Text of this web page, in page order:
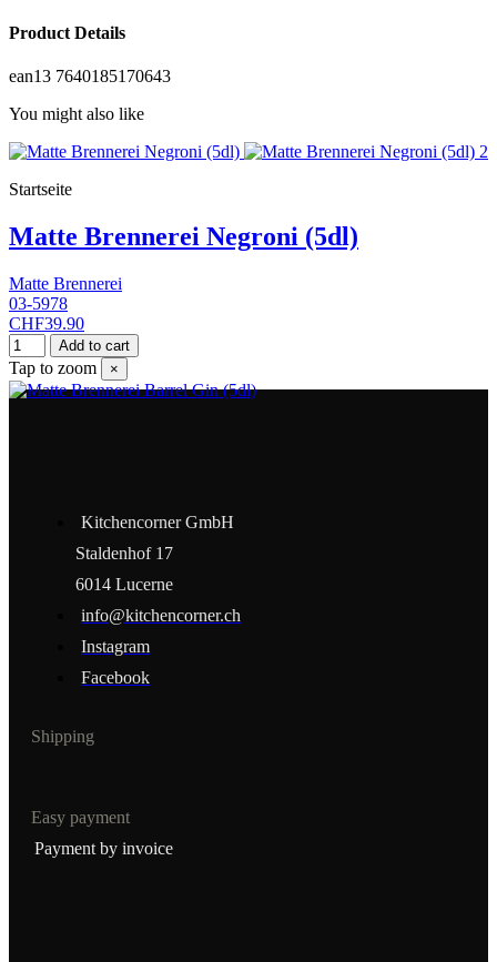
Product Details
ean13 7640185170643
You might also like
Startseite
Matte Brennerei Negroni (5dl)
Matte Brennerei
03-5978
CHF39.90
Add to cart
Tap to zoom ×
Kitchencorner GmbH
Staldenhof 17
6014 Lucerne
info@kitchencorner.ch
Instagram
Facebook
Shipping
Easy payment
Payment by invoice